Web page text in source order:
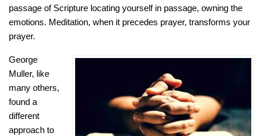
passage of Scripture locating yourself in passage, owning the
emotions. Meditation, when it precedes prayer, transforms your
prayer.
George
Muller, like
many others,
found a
different
approach to